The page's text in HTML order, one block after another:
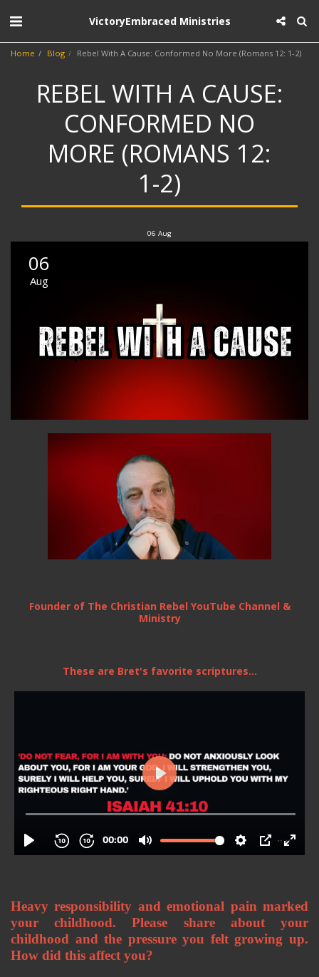
VictoryEmbraced Ministries
Home Blog Rebel With A Cause: Conformed No More (Romans 12: 1-2)
REBEL WITH A CAUSE:
CONFORMED NO
MORE (ROMANS 12:
1-2)
06 Aug
06
Aug
Founder of The Christian Rebel YouTube Channel &
Ministry
These are Bret's favorite scriptures...
Heavy responsibility and emotional pain marked
your childhood. Please share about your
childhood and the pressure you felt growing up.
How did this affect you?